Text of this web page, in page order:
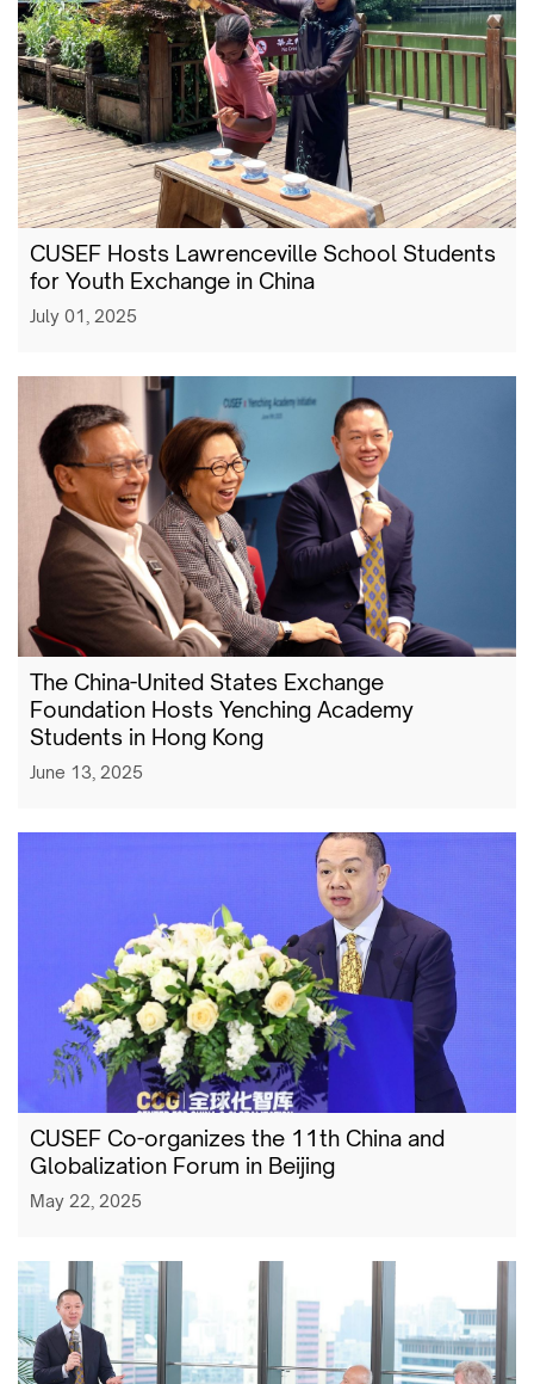
CUSEF Hosts Lawrenceville School Students
for Youth Exchange in China
July 01, 2025
The China-United States Exchange
Foundation Hosts Yenching Academy
Students in Hong Kong
June 13, 2025
CUSEF Co-organizes the 11th China and
Globalization Forum in Beijing
May 22, 2025